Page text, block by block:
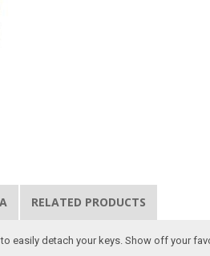
RELATED PRODUCTS
easily detach your keys. Show off your